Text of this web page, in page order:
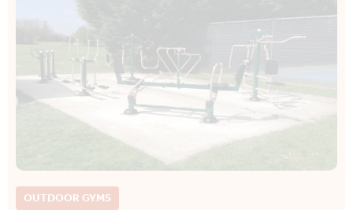
OUTDOOR GYMS